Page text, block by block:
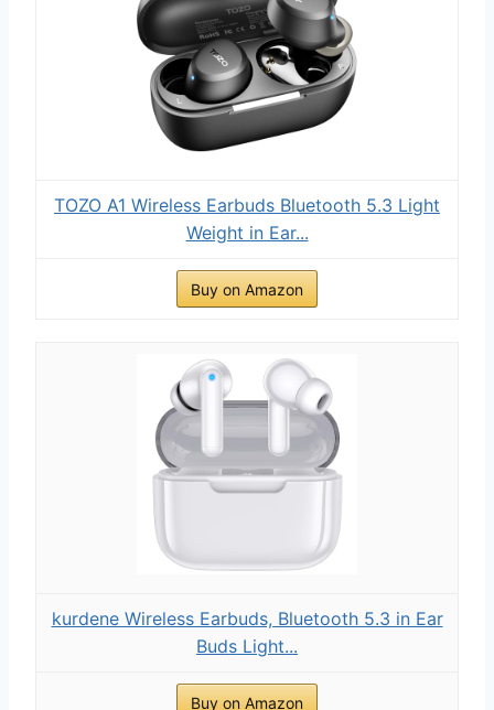
TOZO A1 Wireless Earbuds Bluetooth 5.3 Light
Weight in Ear...
Buy on Amazon
kurdene Wireless Earbuds, Bluetooth 5.3 in Ear
Buds Light...
Buy on Amazon